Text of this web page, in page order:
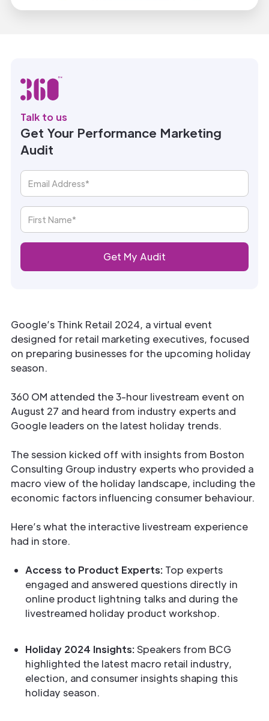
Google’s Think Retail 2024, a virtual event
designed for retail marketing executives, focused
on preparing businesses for the upcoming holiday
season.
360 OM attended the 3-hour livestream event on
August 27 and heard from industry experts and
Google leaders on the latest holiday trends.
The session kicked off with insights from Boston
Consulting Group industry experts who provided a
macro view of the holiday landscape, including the
economic factors influencing consumer behaviour.
Here’s what the interactive livestream experience
had in store.
Access to Product Experts: Top experts
engaged and answered questions directly in
online product lightning talks and during the
livestreamed holiday product workshop.
Holiday 2024 Insights: Speakers from BCG
highlighted the latest macro retail industry,
election, and consumer insights shaping this
holiday season.
Talk to us
Get Your Performance Marketing
Audit